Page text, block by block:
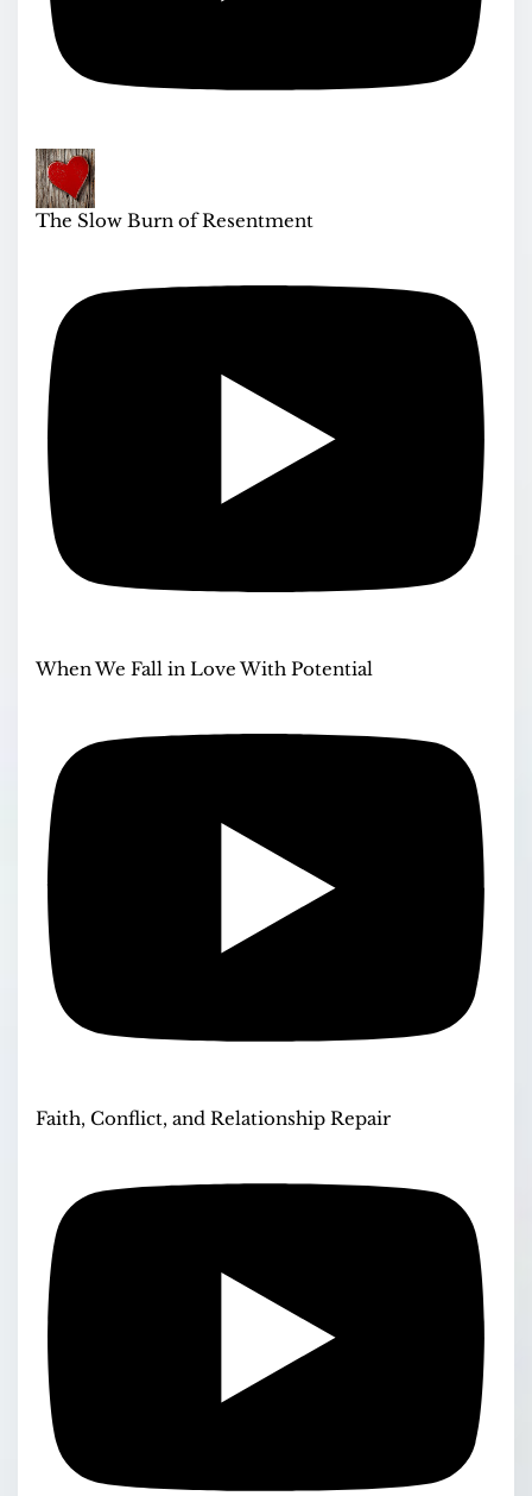
The Slow Burn of Resentment
When We Fall in Love With Potential
Faith, Conflict, and Relationship Repair